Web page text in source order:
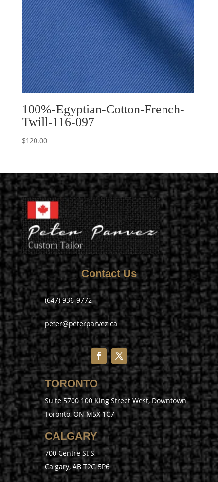
100%-Egyptian-Cotton-French-
Twill-116-097
$120.00
Contact Us
(647) 936-9772
peter@peterparvez.ca
TORONTO
Suite 5700 100 King Street West, Downtown
Toronto, ON M5X 1C7
CALGARY
700 Centre St S,
Calgary, AB T2G 5P6